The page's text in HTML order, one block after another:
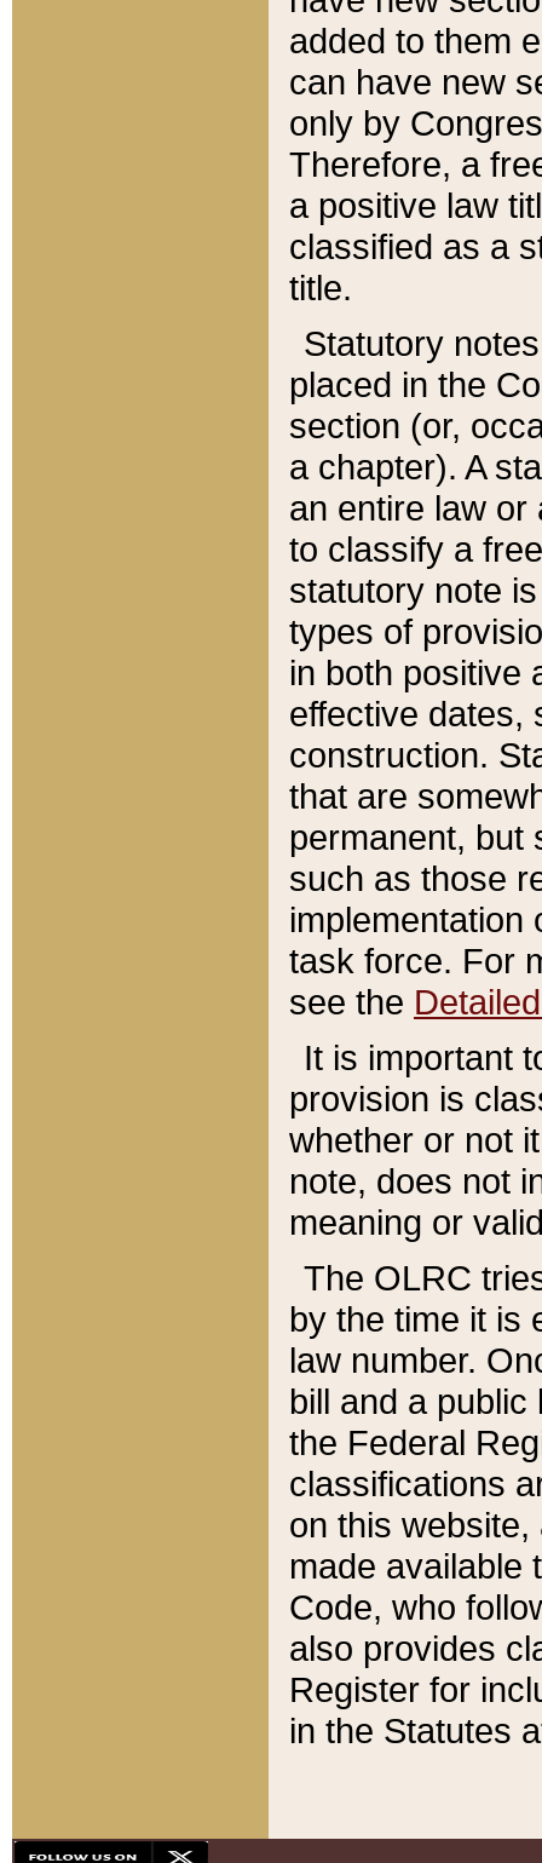
added to them
can have new
only by
Therefore, a
a positive law
classified as a
title.
Statutory
placed in the
section (or,
a chapter). A
an entire law or
to classify a
statutory note
types of
in both positive
effective dates,
construction.
that are
permanent, but
such as those
implementation
task force. For
see the
It is important
provision is
whether or not
note, does not
meaning or
The OLRC
by the time it is
law number.
bill and a
the Federal
classifications
on this
made available
Code, who
also provides
Register for
in the Statutes